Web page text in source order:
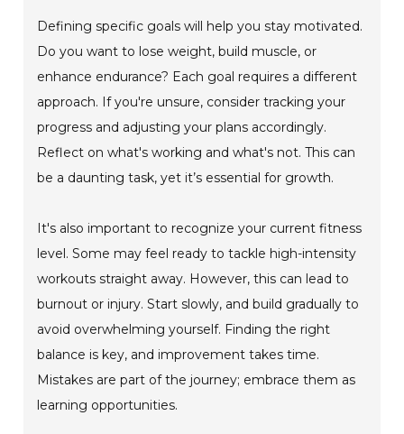
Defining specific goals will help you stay motivated.
Do you want to lose weight, build muscle, or
enhance endurance? Each goal requires a different
approach. If you're unsure, consider tracking your
progress and adjusting your plans accordingly.
Reflect on what's working and what's not. This can
be a daunting task, yet it’s essential for growth.
It's also important to recognize your current fitness
level. Some may feel ready to tackle high-intensity
workouts straight away. However, this can lead to
burnout or injury. Start slowly, and build gradually to
avoid overwhelming yourself. Finding the right
balance is key, and improvement takes time.
Mistakes are part of the journey; embrace them as
learning opportunities.